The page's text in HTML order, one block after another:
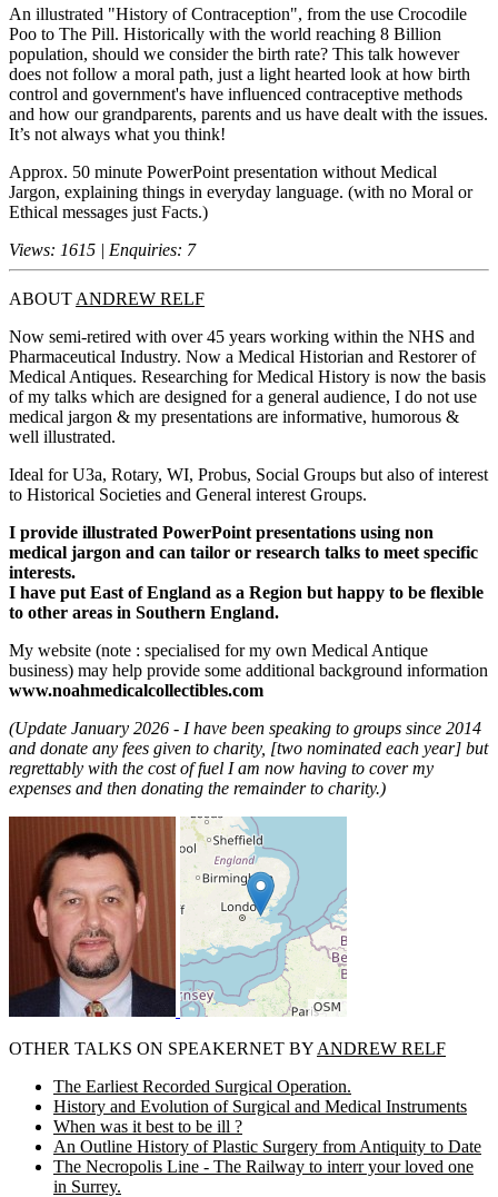
An illustrated "History of Contraception", from the use Crocodile
Poo to The Pill. Historically with the world reaching 8 Billion
population, should we consider the birth rate? This talk however
does not follow a moral path, just a light hearted look at how birth
control and government's have influenced contraceptive methods
and how our grandparents, parents and us have dealt with the issues.
It’s not always what you think!
Approx. 50 minute PowerPoint presentation without Medical
Jargon, explaining things in everyday language. (with no Moral or
Ethical messages just Facts.)
Views: 1615 | Enquiries: 7
ABOUT ANDREW RELF
Now semi-retired with over 45 years working within the NHS and
Pharmaceutical Industry. Now a Medical Historian and Restorer of
Medical Antiques. Researching for Medical History is now the basis
of my talks which are designed for a general audience, I do not use
medical jargon & my presentations are informative, humorous &
well illustrated.
Ideal for U3a, Rotary, WI, Probus, Social Groups but also of interest
to Historical Societies and General interest Groups.
I provide illustrated PowerPoint presentations using non
medical jargon and can tailor or research talks to meet specific
interests.
I have put East of England as a Region but happy to be flexible
to other areas in Southern England.
My website (note : specialised for my own Medical Antique
business) may help provide some additional background information
www.noahmedicalcollectibles.com
(Update January 2026 - I have been speaking to groups since 2014
and donate any fees given to charity, [two nominated each year] but
regrettably with the cost of fuel I am now having to cover my
expenses and then donating the remainder to charity.)
OTHER TALKS ON SPEAKERNET BY ANDREW RELF
The Earliest Recorded Surgical Operation.
History and Evolution of Surgical and Medical Instruments
When was it best to be ill ?
An Outline History of Plastic Surgery from Antiquity to Date
The Necropolis Line - The Railway to interr your loved one
in Surrey.